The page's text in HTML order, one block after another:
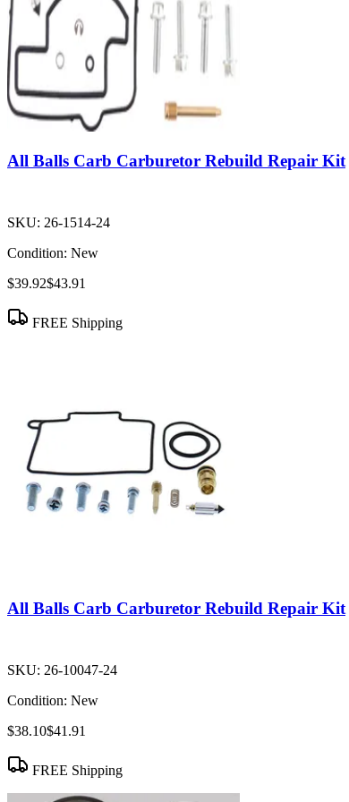
All Balls Carb Carburetor Rebuild Repair Kit
SKU: 26-1514-24
Condition: New
$39.92$43.91
FREE Shipping
All Balls Carb Carburetor Rebuild Repair Kit
SKU: 26-10047-24
Condition: New
$38.10$41.91
FREE Shipping